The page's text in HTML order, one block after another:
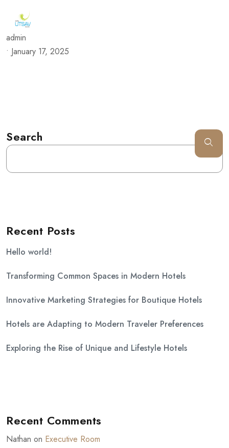
admin
• January 17, 2025
Search
Recent Posts
Hello world!
Transforming Common Spaces in Modern Hotels
Innovative Marketing Strategies for Boutique Hotels
Hotels are Adapting to Modern Traveler Preferences
Exploring the Rise of Unique and Lifestyle Hotels
Recent Comments
Nathan on Executive Room